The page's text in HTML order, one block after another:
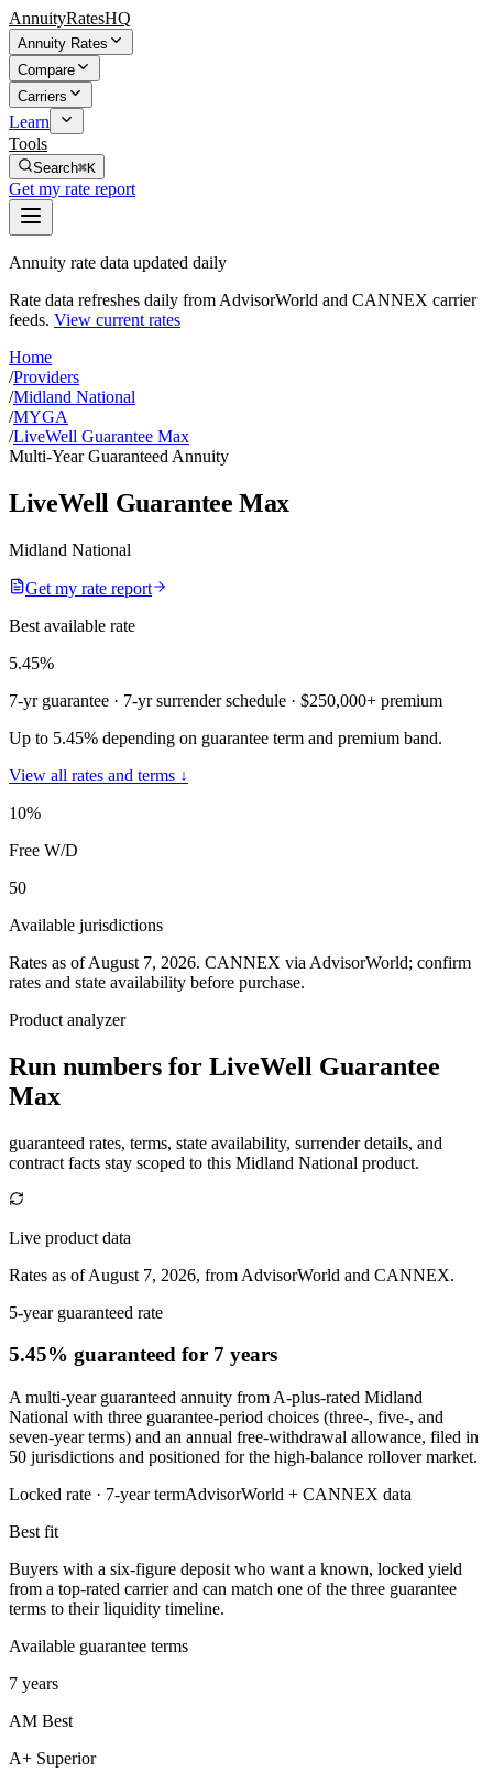
AnnuityRatesHQ
Annuity Rates
Compare
Carriers
Learn
Tools
Search⌘K
Get my rate report
Annuity rate data updated daily
Rate data refreshes daily from AdvisorWorld and CANNEX carrier
feeds. View current rates
Home
/Providers
/Midland National
/MYGA
/LiveWell Guarantee Max
Multi-Year Guaranteed Annuity
LiveWell Guarantee Max
Midland National
Get my rate report
Best available rate
5.45%
7-yr guarantee · 7-yr surrender schedule · $250,000+ premium
Up to 5.45% depending on guarantee term and premium band.
View all rates and terms ↓
10%
Free W/D
50
Available jurisdictions
Rates as of August 7, 2026. CANNEX via AdvisorWorld; confirm
rates and state availability before purchase.
Product analyzer
Run numbers for LiveWell Guarantee
Max
guaranteed rates, terms, state availability, surrender details, and
contract facts stay scoped to this Midland National product.
Live product data
Rates as of August 7, 2026, from AdvisorWorld and CANNEX.
5-year guaranteed rate
5.45% guaranteed for 7 years
A multi-year guaranteed annuity from A-plus-rated Midland
National with three guarantee-period choices (three-, five-, and
seven-year terms) and an annual free-withdrawal allowance, filed in
50 jurisdictions and positioned for the high-balance rollover market.
Locked rate · 7-year termAdvisorWorld + CANNEX data
Best fit
Buyers with a six-figure deposit who want a known, locked yield
from a top-rated carrier and can match one of the three guarantee
terms to their liquidity timeline.
Available guarantee terms
7 years
AM Best
A+ Superior